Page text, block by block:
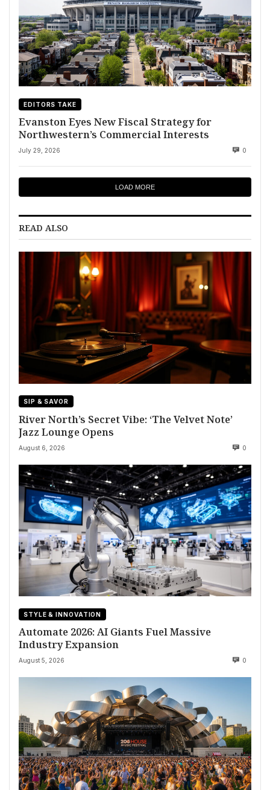
EDITORS TAKE
Evanston Eyes New Fiscal Strategy for
Northwestern’s Commercial Interests
July 29, 2026 0
LOAD MORE
READ ALSO
SIP & SAVOR
River North’s Secret Vibe: ‘The Velvet Note’
Jazz Lounge Opens
August 6, 2026 0
STYLE & INNOVATION
Automate 2026: AI Giants Fuel Massive
Industry Expansion
August 5, 2026 0